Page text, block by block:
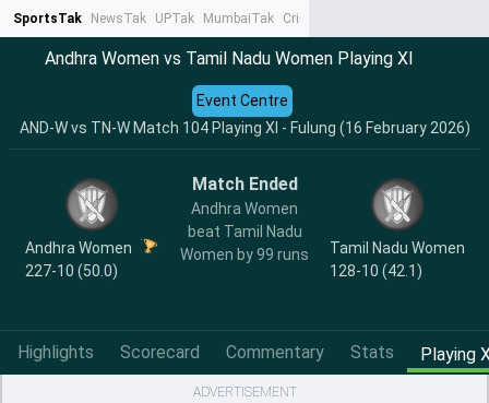
SportsTak NewsTak UPTak MumbaiTak CrimeTak
Andhra Women vs Tamil Nadu Women Playing XI
AND-W vs TN-W Match 104 Playing XI - Fulung (16 February 2026)
Event Centre
Andhra Women
227-10 (50.0)
Match Ended
Andhra Women
beat Tamil Nadu
Women by 99 runs
Tamil Nadu Women
128-10 (42.1)
Highlights Scorecard Commentary Stats Playing
ADVERTISEMENT